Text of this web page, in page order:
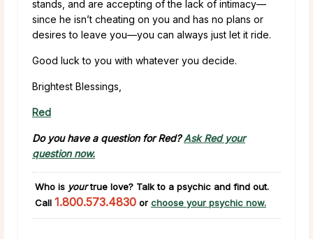
stands, and are accepting of the lack of intimacy—
since he isn’t cheating on you and has no plans or
desires to leave you—you can always just let it ride.
Good luck to you with whatever you decide.
Brightest Blessings,
Red
Do you have a question for Red?Ask Red your
question now.
Who is yourtrue love? Talk to a psychic and find out.
Call 1.800.573.4830 or choose your psychic now.